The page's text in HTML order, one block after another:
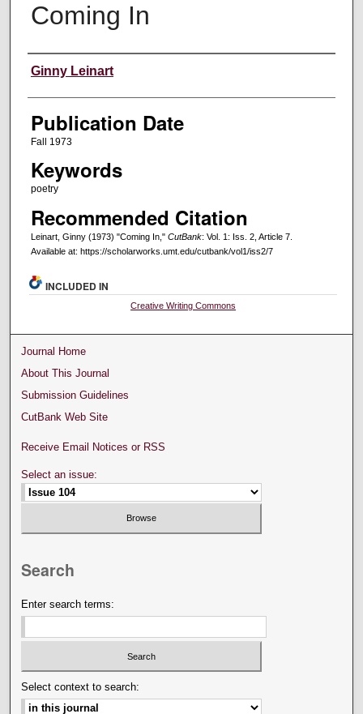
Coming In
Creators
Ginny Leinart
Publication Date
Fall 1973
Keywords
poetry
Recommended Citation
Leinart, Ginny (1973) "Coming In," CutBank: Vol. 1: Iss. 2, Article 7.
Available at: https://scholarworks.umt.edu/cutbank/vol1/iss2/7
INCLUDED IN
Creative Writing Commons
Journal Home
About This Journal
Submission Guidelines
CutBank Web Site
Receive Email Notices or RSS
Select an issue:
Search
Enter search terms:
Select context to search: